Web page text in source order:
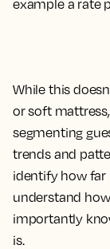
While this
or soft
segmenting
trends and
identify how far
understand
importantly
is.